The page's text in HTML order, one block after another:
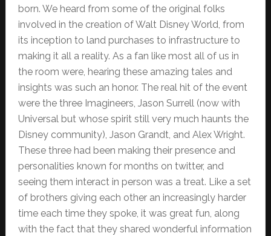
born. We heard from some of the original folks
involved in the creation of Walt Disney World, from
its inception to land purchases to infrastructure to
making it all a reality. As a fan like most all of us in
the room were, hearing these amazing tales and
insights was such an honor. The real hit of the event
were the three Imagineers, Jason Surrell (now with
Universal but whose spirit still very much haunts the
Disney community), Jason Grandt, and Alex Wright.
These three had been making their presence and
personalities known for months on twitter, and
seeing them interact in person was a treat. Like a set
of brothers giving each other an increasingly harder
time each time they spoke, it was great fun, along
with the fact that they shared wonderful information